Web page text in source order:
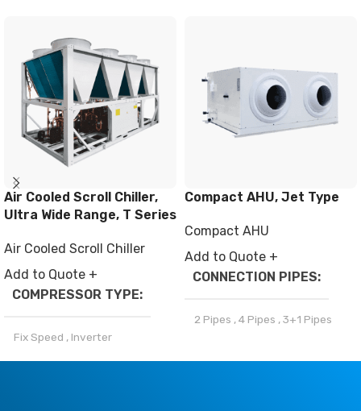
Air Cooled Scroll Chiller,
Ultra Wide Range, T Series
Air Cooled Scroll Chiller
Add to Quote +
COMPRESSOR TYPE
Fix Speed , Inverter
Compact AHU, Jet Type
Compact AHU
Add to Quote +
CONNECTION PIPES
2 Pipes ,4 Pipes ,3+1 Pipes
BRAND Climapro